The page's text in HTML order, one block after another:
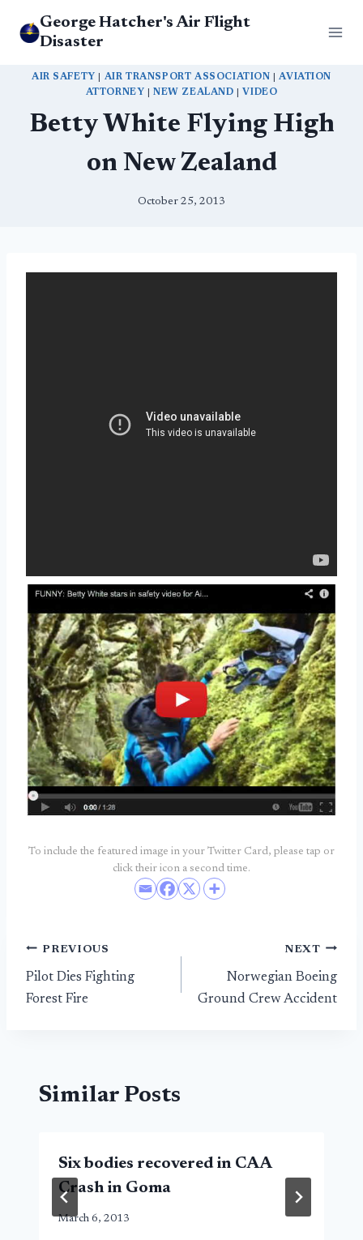
George Hatcher's Air Flight
Disaster
AIR SAFETY AIR TRANSPORT ASSOCIATION |AVIATION
ATTORNEY
|NEW ZEALAND VIDEO
Betty White Flying High
on New Zealand
October 25, 2013
To include the featured image in your Twitter Card, please tap or
click their icon a second time.
Post
navigation
PREVIOUS
Pilot Dies Fighting
Forest Fire
NEXT
Norwegian Boeing
Ground Crew Accident
Similar Posts
Six bodies recovered in CAA
Crash in Goma
March 6, 2013